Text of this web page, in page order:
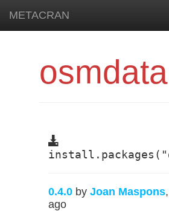
METACRAN
osmdata
0.4.0 by Joan Maspons
ago